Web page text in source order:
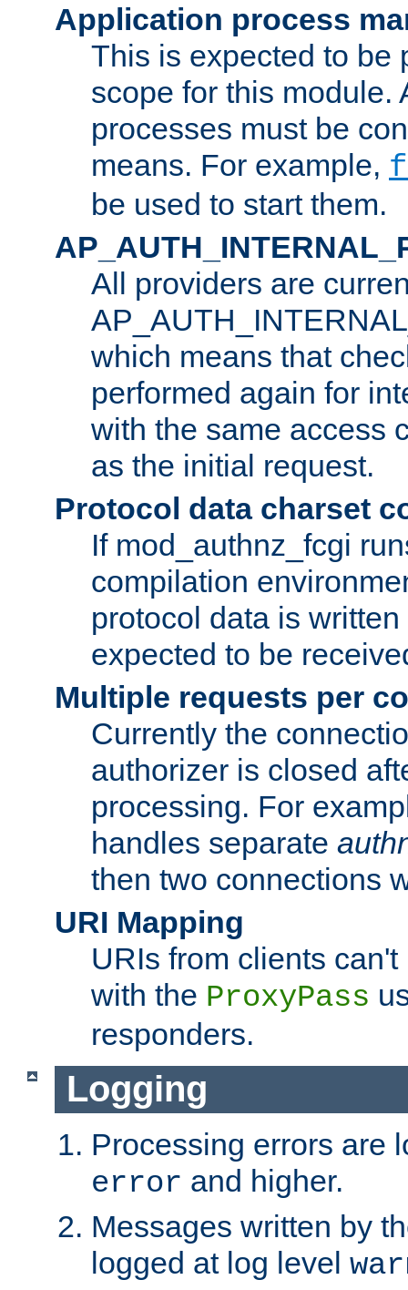
Application process
This is expected to be
scope for this module.
processes must be
means. For example,
be used to start them.
All providers are
which means that
performed again for
with the same access
as the initial request.
Protocol data charset
If mod_authnz_fcgi
compilation
protocol data is
expected to be
Multiple requests per
Currently the
authorizer is closed
processing. For
handles separate
then two connections
URI Mapping
URIs from clients
with the ProxyPass
responders.
Logging
Processing errors are
error and higher.
Messages written by
logged at log level